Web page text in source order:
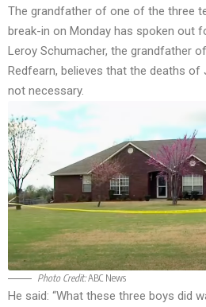
The grandfather of one of the three
break-in on Monday has spoken out
Leroy Schumacher, the grandfather
Redfearn, believes that the deaths
not necessary.
Photo Credit:ABC News
He said: “What these three boys did